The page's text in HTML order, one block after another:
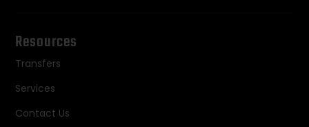
Resources
Transfers
Services
Contact Us